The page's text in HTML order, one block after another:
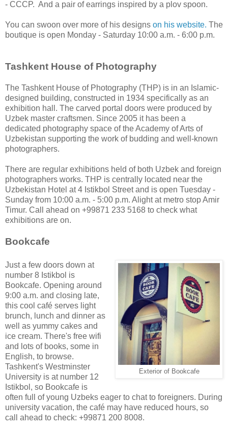
- CCCP. And a pair of earrings inspired by a plov spoon.
You can swoon over more of his designs on his website. The
boutique is open Monday - Saturday 10:00 a.m. - 6:00 p.m.
Tashkent House of Photography
The Tashkent House of Photography (THP) is in an Islamic-
designed building, constructed in 1934 specifically as an
exhibition hall. The carved portal doors were produced by
Uzbek master craftsmen. Since 2005 it has been a
dedicated photography space of the Academy of Arts of
Uzbekistan supporting the work of budding and well-known
photographers.
There are regular exhibitions held of both Uzbek and foreign
photographers works. THP is centrally located near the
Uzbekistan Hotel at 4 Istikbol Street and is open Tuesday -
Sunday from 10:00 a.m. - 5:00 p.m. Alight at metro stop Amir
Timur. Call ahead on +99871 233 5168 to check what
exhibitions are on.
Bookcafe
Exterior of Bookcafe
Just a few doors down at
number 8 Istikbol is
Bookcafe. Opening around
9:00 a.m. and closing late,
this cool café serves light
brunch, lunch and dinner as
well as yummy cakes and
ice cream. There's free wifi
and lots of books, some in
English, to browse.
Tashkent's Westminster
University is at number 12
Istikbol, so Bookcafe is
often full of young Uzbeks eager to chat to foreigners. During
university vacation, the café may have reduced hours, so
call ahead to check: +99871 200 8008.